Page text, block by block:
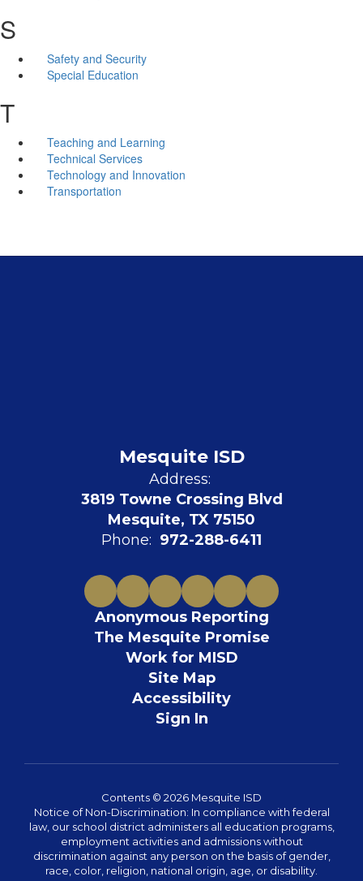
S
Safety and Security
Special Education
T
Teaching and Learning
Technical Services
Technology and Innovation
Transportation
Mesquite ISD
Address:
3819 Towne Crossing Blvd
Mesquite, TX 75150
Phone: 972-288-6411
Anonymous Reporting
The Mesquite Promise
Work for MISD
Site Map
Accessibility
Sign In
Contents © 2026 Mesquite ISD
Notice of Non-Discrimination: In compliance with federal
law, our school district administers all education programs,
employment activities and admissions without
discrimination against any person on the basis of gender,
race, color, religion, national origin, age, or disability.